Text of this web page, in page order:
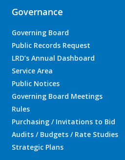
Governance
Governing Board
Public Records Request
LRD’s Annual Dashboard
Service Area
Public Notices
Governing Board Meetings
Rules
Purchasing / Invitations to Bid
Audits / Budgets / Rate Studies
Strategic Plans